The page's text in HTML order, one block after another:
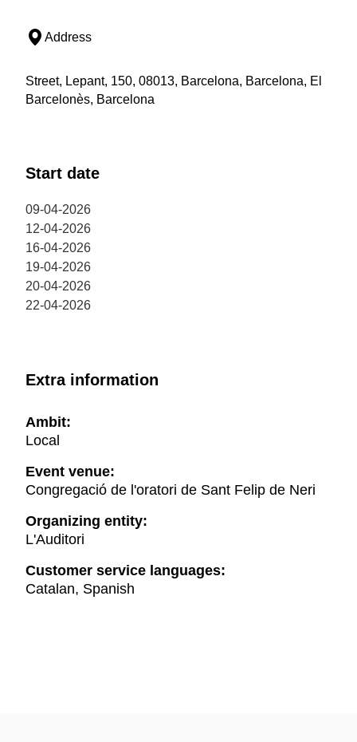
Address
Street, Lepant, 150, 08013, Barcelona, Barcelona, El
Barcelonès, Barcelona
Start date
09-04-2026
12-04-2026
16-04-2026
19-04-2026
20-04-2026
22-04-2026
Extra information
Ambit:
Local
Event venue:
Congregació de l'oratori de Sant Felip de Neri
Organizing entity:
L'Auditori
Customer service languages:
Catalan, Spanish